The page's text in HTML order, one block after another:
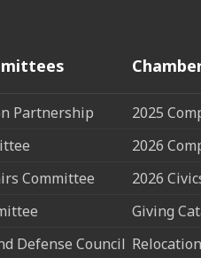
Partnership
Committee
Defense Council
2025
2026
2026
Giving